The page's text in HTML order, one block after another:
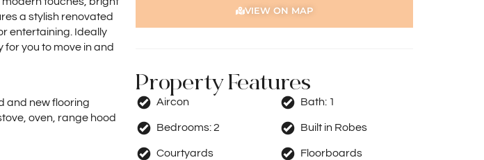
a stylish renovated
entertaining. Ideally
you to move in and
and new flooring
oven, range hood
VIEW ON MAP
Property Features
Aircon Bath: 1
Bedrooms:2 Built in Robes
Courtyards Floorboards